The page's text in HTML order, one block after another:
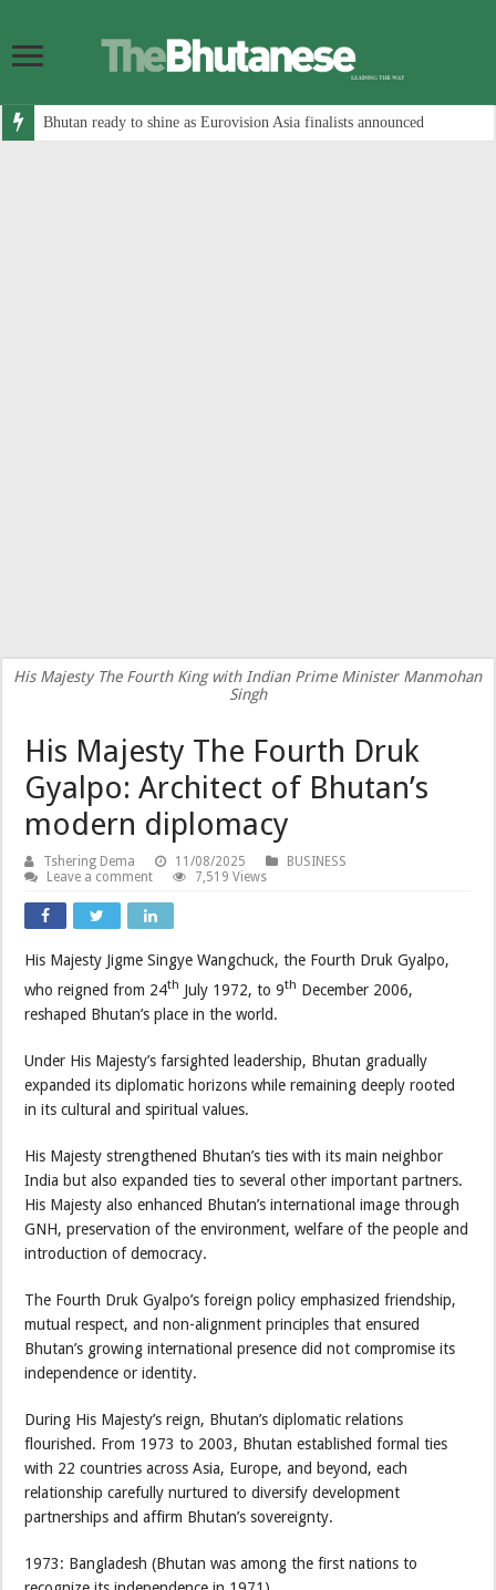
Bhutan ready to shine as Eurovision Asia finalists announced
His Majesty The Fourth King with Indian Prime Minister Manmohan
Singh
His Majesty The Fourth Druk
Gyalpo: Architect of Bhutan’s
modern diplomacy
Tshering Dema 11/08/2025
BUSINESS
Leave a comment
7,519 Views
His Majesty Jigme Singye Wangchuck, the Fourth Druk Gyalpo,
who reigned from 24th July 1972, to 9th December 2006,
reshaped Bhutan’s place in the world.
Under His Majesty’s farsighted leadership, Bhutan gradually
expanded its diplomatic horizons while remaining deeply rooted
in its cultural and spiritual values.
His Majesty strengthened Bhutan’s ties with its main neighbor
India but also expanded ties to several other important partners.
His Majesty also enhanced Bhutan’s international image through
GNH, preservation of the environment, welfare of the people and
introduction of democracy.
The Fourth Druk Gyalpo’s foreign policy emphasized friendship,
mutual respect, and non-alignment principles that ensured
Bhutan’s growing international presence did not compromise its
independence or identity.
During His Majesty’s reign, Bhutan’s diplomatic relations
flourished. From 1973 to 2003, Bhutan established formal ties
with 22 countries across Asia, Europe, and beyond, each
relationship carefully nurtured to diversify development
partnerships and affirm Bhutan’s sovereignty.
1973: Bangladesh (Bhutan was among the first nations to